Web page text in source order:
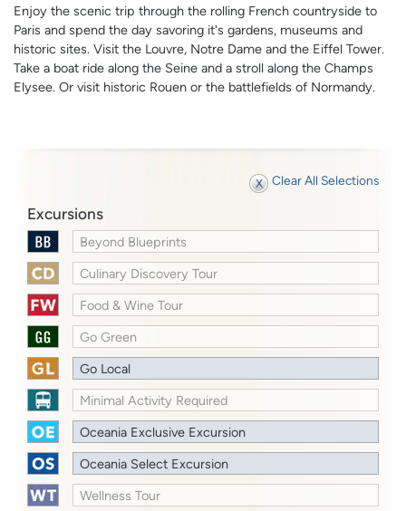
Enjoy the scenic trip through the rolling French countryside to
Paris and spend the day savoring it's gardens, museums and
historic sites. Visit the Louvre, Notre Dame and the Eiffel Tower.
Take a boat ride along the Seine and a stroll along the Champs
Elysee. Or visit historic Rouen or the battlefields of Normandy.
Clear All Selections
Excursions
Beyond Blueprints
Culinary Discovery Tour
Food & Wine Tour
Go Green
Go Local
Minimal Activity Required
Oceania Exclusive Excursion
Oceania Select Excursion
Wellness Tour